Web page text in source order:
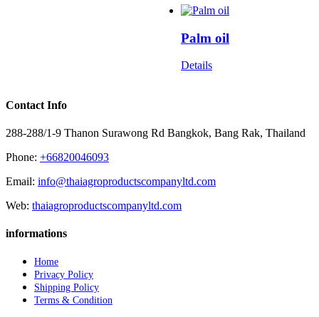
Palm oil
Details
Contact Info
288-288/1-9 Thanon Surawong Rd Bangkok, Bang Rak, Thailand
Phone: +66820046093
Email: info@thaiagroproductscompanyltd.com
Web: thaiagroproductscompanyltd.com
informations
Home
Privacy Policy
Shipping Policy
Terms & Condition